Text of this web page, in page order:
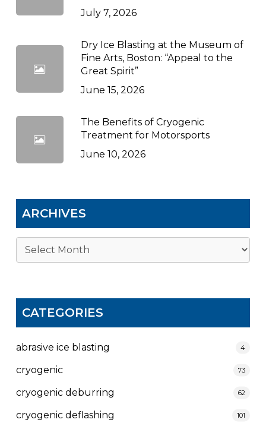
July 7, 2026
Dry Ice Blasting at the Museum of
Fine Arts, Boston: “Appeal to the
Great Spirit”
June 15, 2026
The Benefits of Cryogenic
Treatment for Motorsports
June 10, 2026
ARCHIVES
Archives
CATEGORIES
abrasive ice blasting 4
cryogenic 73
cryogenic deburring 62
cryogenic deflashing 101